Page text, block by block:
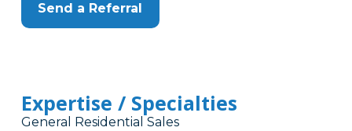
Send a Referral
Expertise / Specialties
General Residential Sales